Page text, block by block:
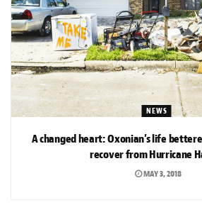
NEWS
A changed heart: Oxonian’s life
recover from Hurricane
MAY 3, 2018